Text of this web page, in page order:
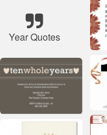
Year Quotes